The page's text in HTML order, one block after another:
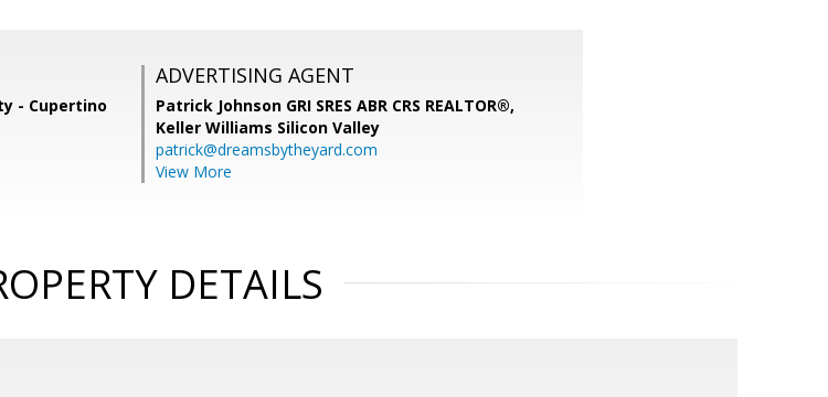
- Cupertino
ADVERTISING AGENT
Patrick Johnson GRI SRES ABR CRS REALTOR®,
Keller Williams Silicon Valley
patrick@dreamsbytheyard.com
View More
DETAILS